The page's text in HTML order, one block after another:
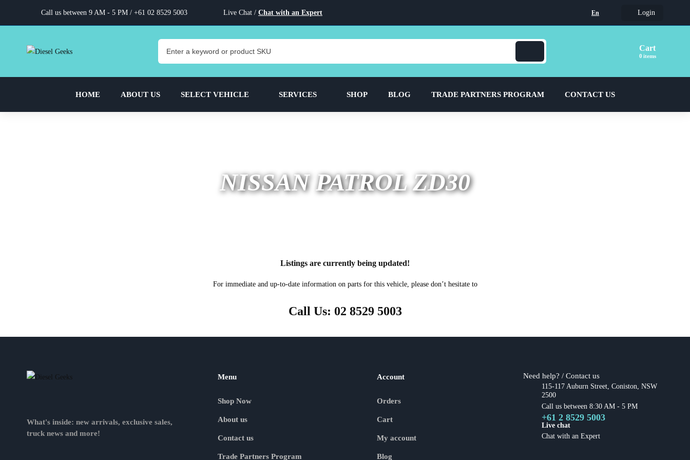
Call us between 9 AM - 5 PM / +61 02 8529 5003 Live Chat / Chat with an Expert En Login
Cart
items
HOME ABOUT US SELECT VEHICLE SERVICES SHOP BLOG TRADE PARTNERS PROGRAM CONTACT US
NISSAN PATROL ZD30
Listings are currently being updated!
For immediate and up-to-date information on parts for this vehicle, please don’t hesitate to
Call Us: 02 8529 5003
What's inside: new arrivals, exclusive sales,
truck news and more!
Menu
Shop Now
About us
Contact us
Trade Partners Program
Account
Orders
Cart
My account
Blog
Need help? / Contact us
115-117 Auburn Street, Coniston, NSW
2500
Call us between 8:30 AM - 5 PM
+61 2 8529 5003
Live chat
Chat with an Expert